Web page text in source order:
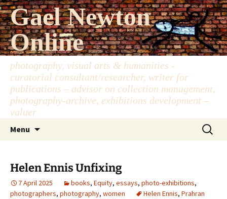
Skip
to
content
Gael Newton
Online
photography, visual arts & humanities -
curatorial consultant/researcher, writer for
publications – advisor on collection management,
photography-archive, exhibitions development –
valuer
Menu
Search
for:
Helen Ennis Unfixing
7 April 2025 books, Equity, essays, photo-exhibitions,
photographers, photography, women Helen Ennis, Prahran